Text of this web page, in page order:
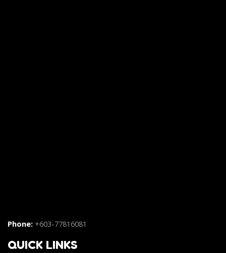
Phone: +603-77816081
QUICK LINKS